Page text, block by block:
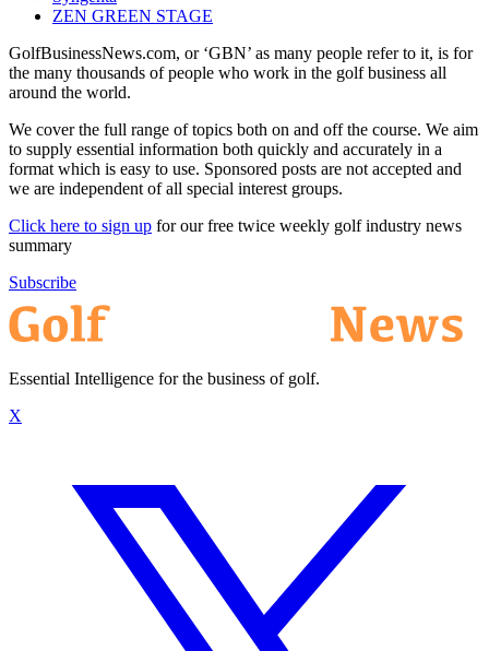
ZEN GREEN STAGE
GolfBusinessNews.com, or ‘GBN’ as many people refer to it, is for
the many thousands of people who work in the golf business all
around the world.
We cover the full range of topics both on and off the course. We aim
to supply essential information both quickly and accurately in a
format which is easy to use. Sponsored posts are not accepted and
we are independent of all special interest groups.
Click here to sign up for our free twice weekly golf industry news
summary
Subscribe
Essential Intelligence for the business of golf.
X